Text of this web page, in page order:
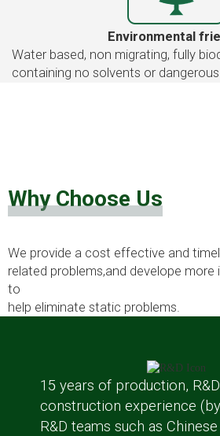
Environmental
Water based, non migrating, fully
containing no solvents or dangerous
Why Choose Us
We provide a cost effective and
related problems,and develope
to
help eliminate static problems.
15 years of production,
construction experience
R&D teams such as